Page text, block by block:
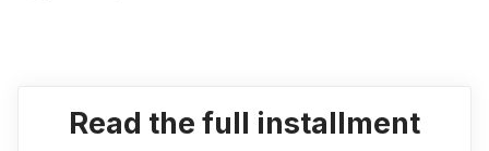
Read the full installment